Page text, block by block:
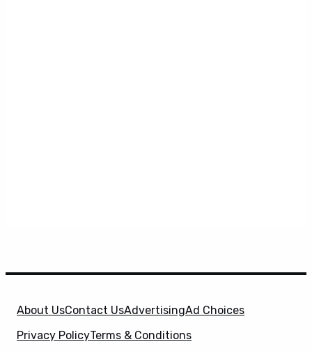
About UsContact UsAdvertisingAd Choices
Privacy PolicyTerms & Conditions